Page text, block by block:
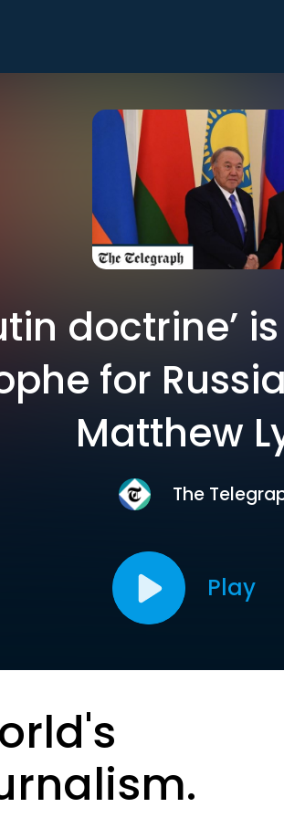
doctrine’
for
Matthew
The
Play